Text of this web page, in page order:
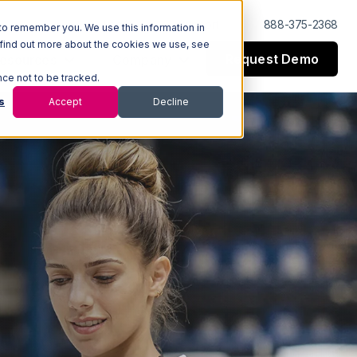
remember you. We use this information in
out more about the cookies we use, see
not to be tracked.
Accept Decline
Log In Support 888-375-2368
Request Demo